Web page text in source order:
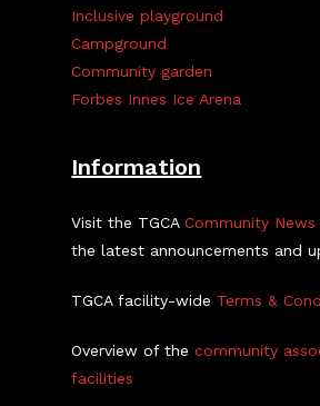
Inclusive playground
Campground
Community garden
Forbes Innes Ice Arena
Information
Visit the TGCACommunity News
the latest announcements and
TGCA facility-wide Terms &
Overview of thecommunity
facilities